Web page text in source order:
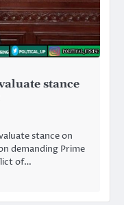
stance
stance on
demanding Prime
of…